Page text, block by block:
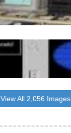
View All 2,056 Images